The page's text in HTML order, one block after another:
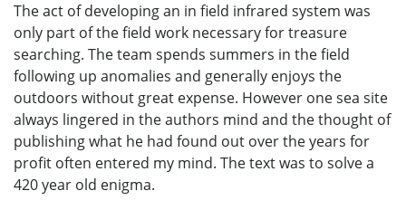
The act of developing an in field infrared system was
only part of the field work necessary for treasure
searching. The team spends summers in the field
following up anomalies and generally enjoys the
outdoors without great expense. However one sea site
always lingered in the authors mind and the thought of
publishing what he had found out over the years for
profit often entered my mind. The text was to solve a
420 year old enigma.